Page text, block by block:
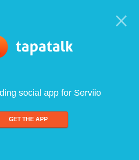
social app for Serviio
GET THE APP